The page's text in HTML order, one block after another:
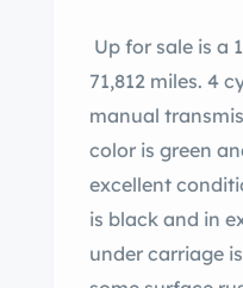
Up for sale is a
71,812 miles. 4
manual
color is green
excellent
is black and in
under carriage